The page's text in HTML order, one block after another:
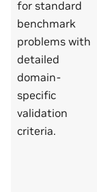
for standard
benchmark
problems with
detailed
domain-
specific
validation
criteria.